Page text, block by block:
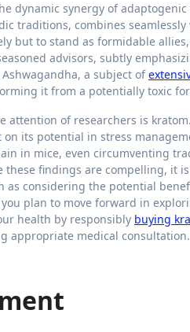
dynamic synergy of
traditions, combines
but to stand as formidable
advisors, subtly
a subject of
it from a potentially toxic
attention of researchers is
its potential in stress
in mice, even circumventing
findings are compelling, it
as considering the potential
plan to move forward in
health by responsibly buying
appropriate medical consultation.